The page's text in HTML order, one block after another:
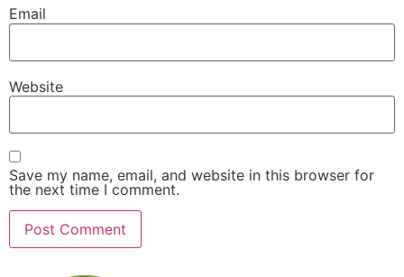
Email
Website
Save my name, email, and website in this browser for
the next time I comment.